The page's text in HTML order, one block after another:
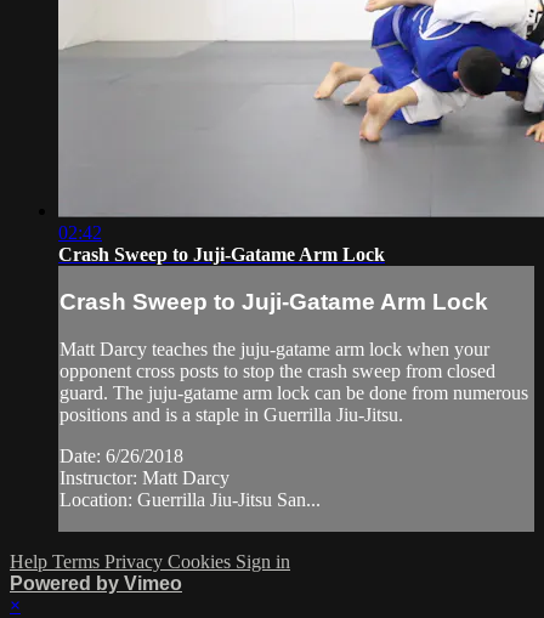
02:42
Crash Sweep to Juji-Gatame Arm Lock
Crash Sweep to Juji-Gatame Arm Lock
Matt Darcy teaches the juju-gatame arm lock when your
opponent cross posts to stop the crash sweep from closed
guard. The juju-gatame arm lock can be done from numerous
positions and is a staple in Guerrilla Jiu-Jitsu.
Date: 6/26/2018
Instructor: Matt Darcy
Location: Guerrilla Jiu-Jitsu San...
Help Terms Privacy Cookies Sign in
Powered by Vimeo
×